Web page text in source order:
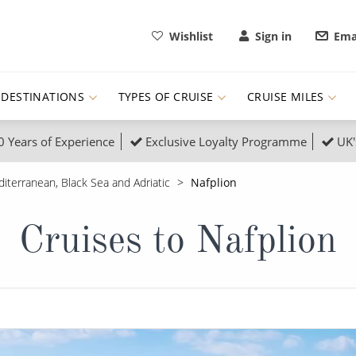
Wishlist Sign in
DESTINATIONS
Popular
Buenos Aires
Barbados
Morocco
Italy
TYPES OF CRUISE
Cruise & Rail
Lights Cruises Family Cruises
New to Cruising
Wildlife Cruises Adventure Cruises
Expedition Cruises
CRUISE MILES
Years of Experience Exclusive Loyalty Programme
Black Sea and Adriatic Nafplion
Cruises to Nafplion